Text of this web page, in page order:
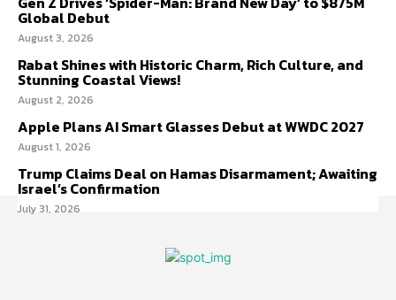
Global Debut
August 3, 2026
Rabat Shines with Historic Charm, Rich Culture, and
Stunning Coastal Views!
August 2, 2026
Apple Plans AI Smart Glasses Debut at WWDC 2027
August 1, 2026
Trump Claims Deal on Hamas Disarmament; Awaiting
Israel’s Confirmation
July 31, 2026